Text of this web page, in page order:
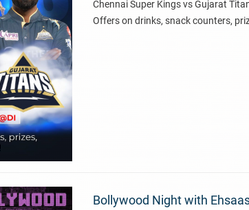
Chennai Super Kings vs Gujarat
Offers on drinks, snack counters,
Bollywood Night with